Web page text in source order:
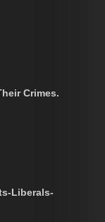
Crimes.
Liberals-